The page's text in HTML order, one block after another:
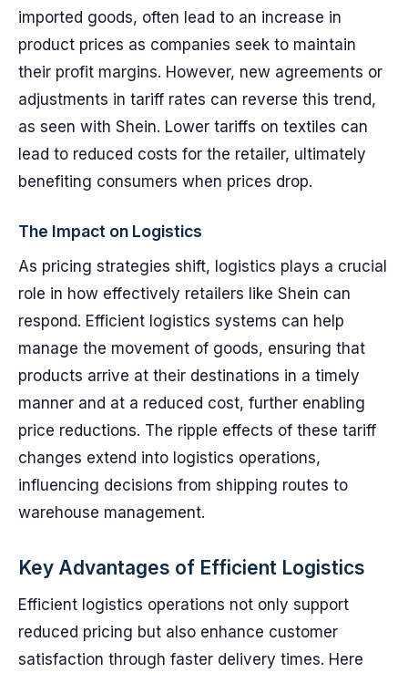
imported goods, often lead to an increase in
product prices as companies seek to maintain
their profit margins. However, new agreements or
adjustments in tariff rates can reverse this trend,
as seen with Shein. Lower tariffs on textiles can
lead to reduced costs for the retailer, ultimately
benefiting consumers when prices drop.
The Impact on Logistics
As pricing strategies shift, logistics plays a crucial
role in how effectively retailers like Shein can
respond. Efficient logistics systems can help
manage the movement of goods, ensuring that
products arrive at their destinations in a timely
manner and at a reduced cost, further enabling
price reductions. The ripple effects of these tariff
changes extend into logistics operations,
influencing decisions from shipping routes to
warehouse management.
Key Advantages of Efficient Logistics
Efficient logistics operations not only support
reduced pricing but also enhance customer
satisfaction through faster delivery times. Here